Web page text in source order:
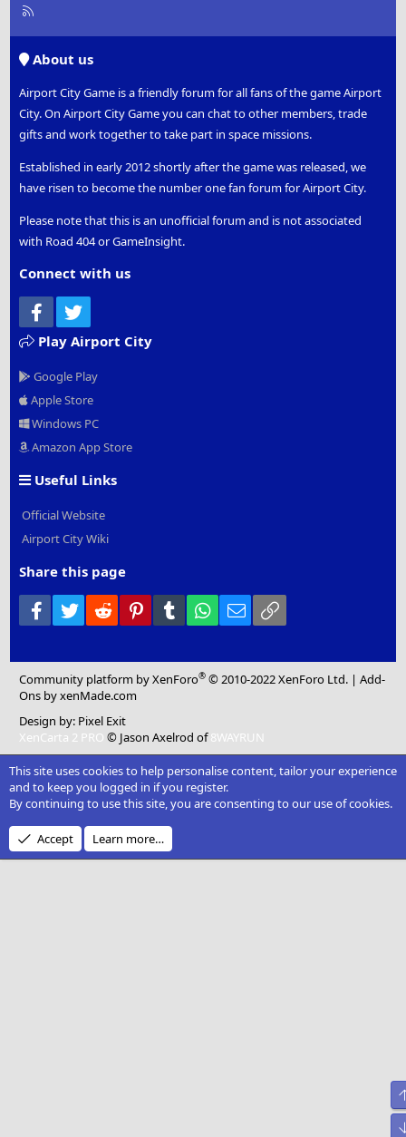
R
About us
Airport City Game is a friendly forum for all fans of the game Airport
City. On Airport City Game you can chat to other members, trade
gifts and work together to take part in space missions.
Established in early 2012 shortly after the game was released, we
have risen to become the number one fan forum for Airport City.
Please note that this is an unofficial forum and is not associated
with Road 404 or GameInsight.
Connect with us
Facebook
Play Airport City
Google Play
Apple Store
Windows PC
Amazon App Store
Useful Links
Official Website
Airport City Wiki
Share this page
Facebook
Twitter Reddit PinterestTumblr WhatsApp
Email
Community platform by XenForo® © 2010-2022 XenForo Ltd. |Add-
Ons by xenMade.com
Design by: Pixel Exit
XenCarta 2 PRO © Jason Axelrod of8WAYRUN
This site uses cookies to help personalise content, tailor your experience
and to keep you logged in if you register.
By continuing to use this site, you are consenting to our use of cookies.
Accept Learn more…